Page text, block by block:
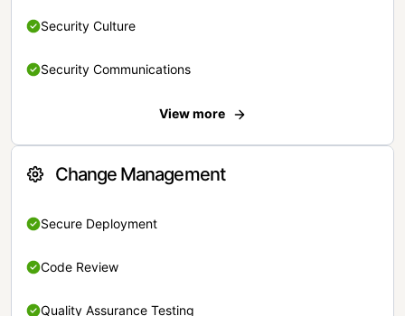
Security Culture
Security Communications
View more
Change Management
Secure Deployment
Code Review
Quality Assurance Testing